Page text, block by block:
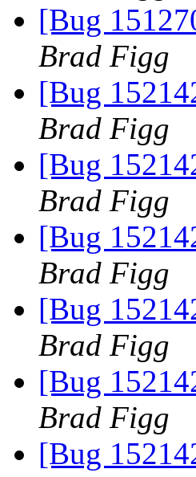
[Bug
Brad Figg
[Bug
Brad Figg
[Bug
Brad Figg
[Bug
Brad Figg
[Bug
Brad Figg
[Bug
Brad Figg
[Bug